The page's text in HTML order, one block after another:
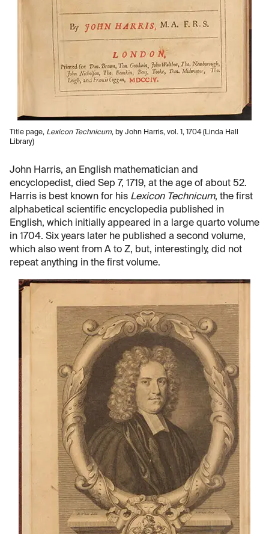
Title page, Lexicon Technicum, by John Harris, vol. 1, 1704 (Linda Hall
Library)
John Harris, an English mathematician and
encyclopedist, died Sep 7, 1719, at the age of about 52.
Harris is best known for his Lexicon Technicum, the first
alphabetical scientific encyclopedia published in
English, which initially appeared in a large quarto volume
in 1704. Six years later he published a second volume,
which also went from A to Z, but, interestingly, did not
repeat anything in the first volume.